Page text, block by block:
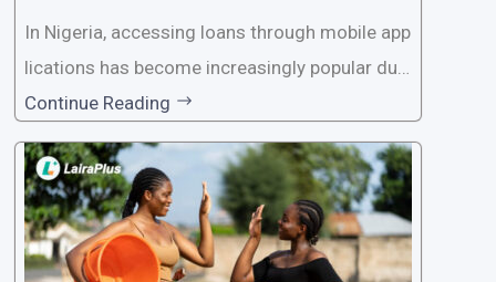
In Nigeria, accessing loans through mobile app
lications has become increasingly popular due
to its convenience and accessibility. LairaPlus,
one of the leading loan apps in Nigeria, follows
a streamlined approval process to provide use
rs with quick and efficient access to
Continue Reading